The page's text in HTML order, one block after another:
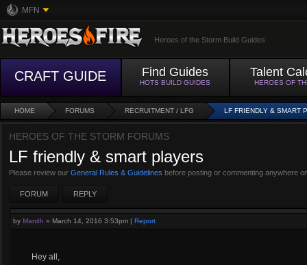
MFN
Heroes of the Storm Build Guides
CRAFT GUIDE Find Guides
HOTS BUILD GUIDES
Talent
HEROES OF
HOME FORUMS RECRUITMENT / LFG LF FRIENDLY & SMART
HEROES OF THE STORM FORUMS
LF friendly & smart players
Please review our General Rules & Guidelines before posting or commenting anywhere
FORUM REPLY
by Manith » March 14, 2016 3:53pm | Report
Hey all,